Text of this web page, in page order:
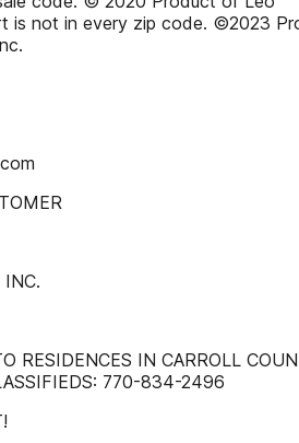
is not in every zip code. ©2023
INC.
RESIDENCES IN CARROLL
770-834-2496